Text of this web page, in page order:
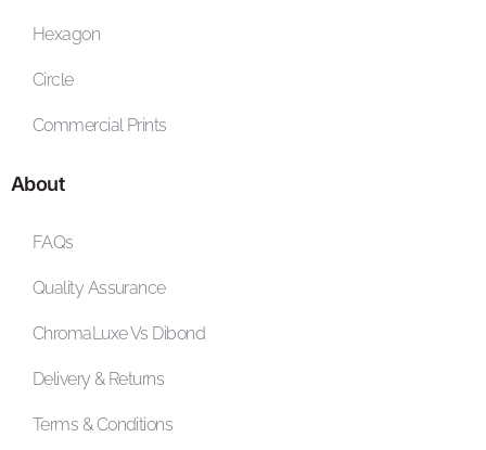
Hexagon
Circle
Commercial Prints
About
FAQs
Quality Assurance
ChromaLuxe Vs Dibond
Delivery & Returns
Terms & Conditions